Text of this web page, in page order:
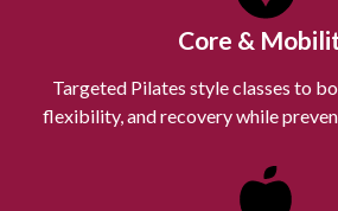
Core &
Targeted Pilates style classes to
flexibility, and recovery while